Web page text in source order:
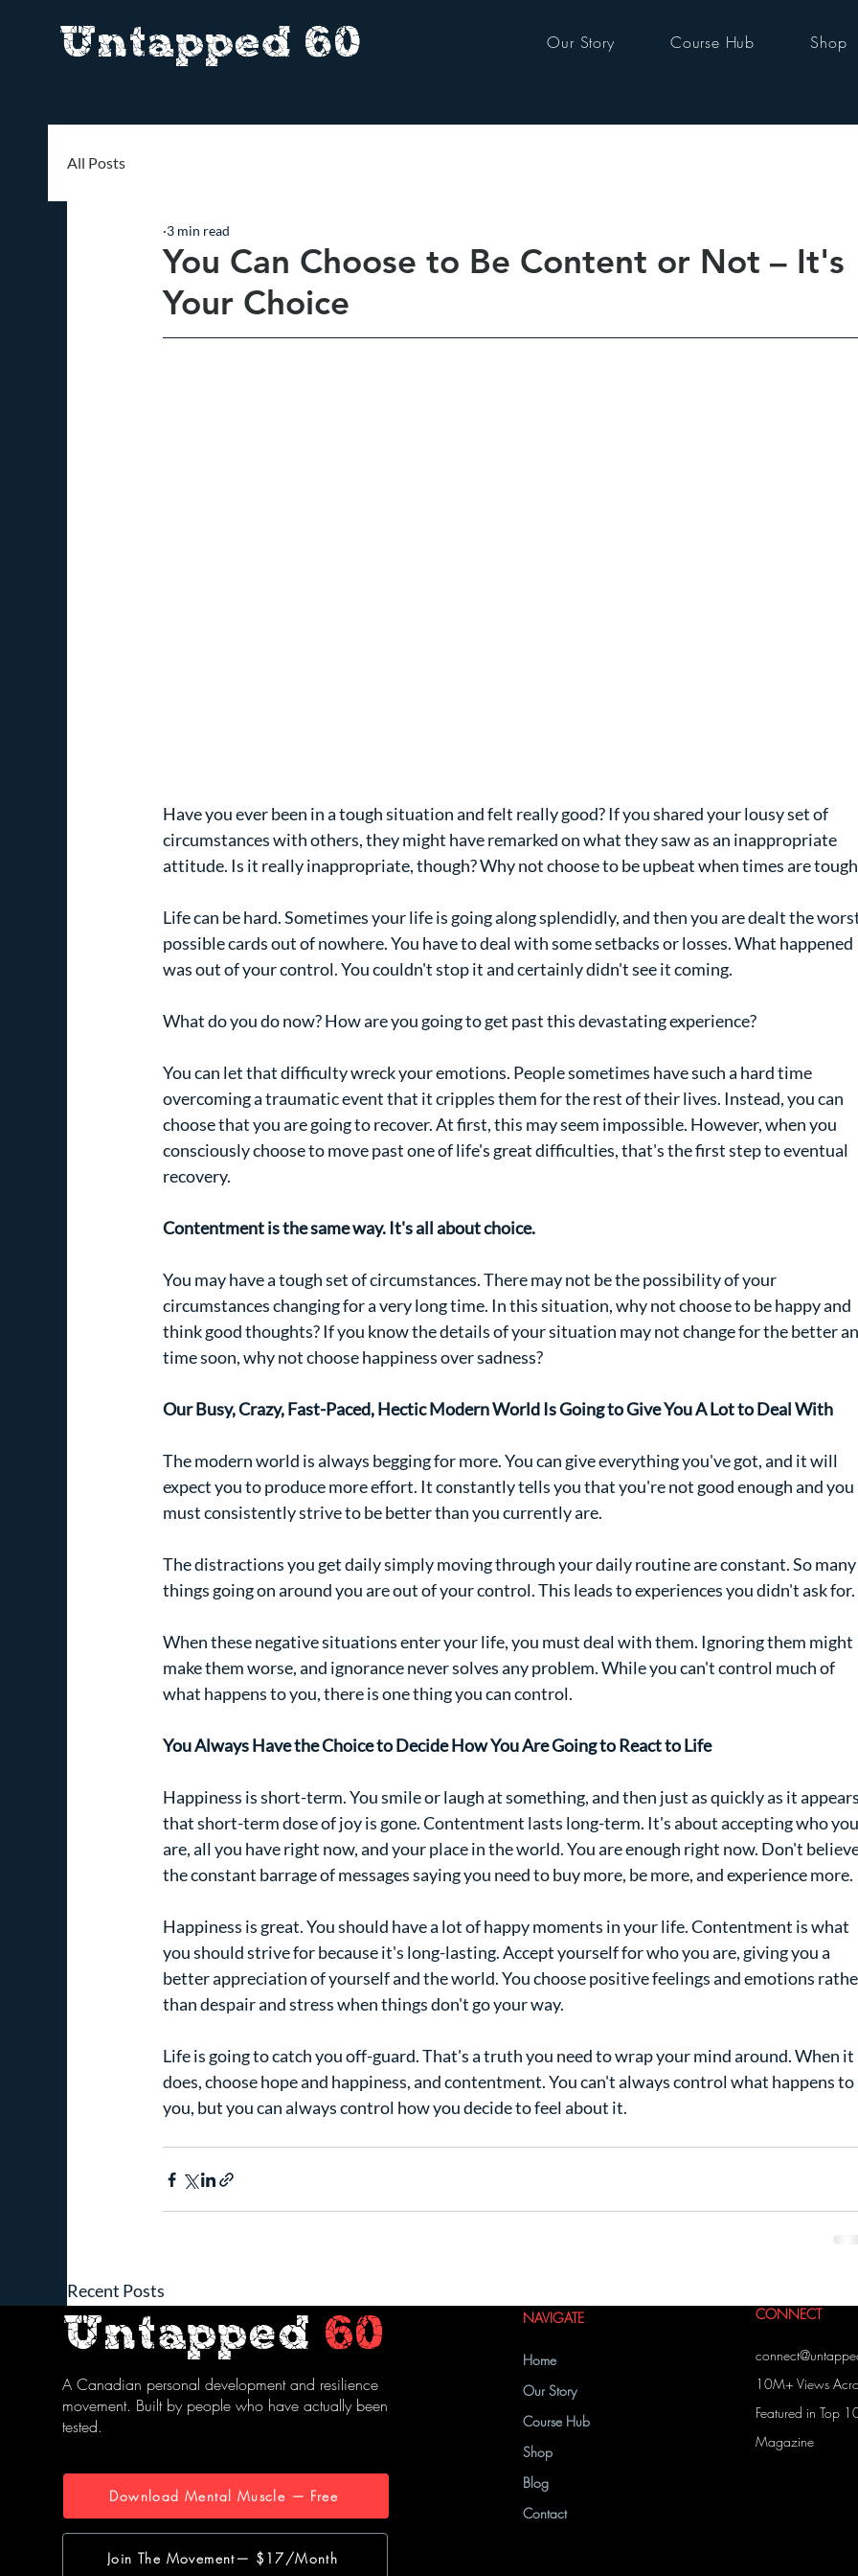
Untapped 60 Our Story Course Hub Shop
All Posts
You Can Choose to Be Content or Not – It's
Your Choice
3 min read
Have you ever been in a tough situation and felt really good? If you shared your lousy set of
circumstances with others, they might have remarked on what they saw as an inappropriate
attitude. Is it really inappropriate, though? Why not choose to be upbeat when times are
Life can be hard. Sometimes your life is going along splendidly, and then you are dealt the
possible cards out of nowhere. You have to deal with some setbacks or losses. What happened
was out of your control. You couldn't stop it and certainly didn't see it coming.
What do you do now? How are you going to get past this devastating experience?
You can let that difficulty wreck your emotions. People sometimes have such a hard time
overcoming a traumatic event that it cripples them for the rest of their lives. Instead, you can
choose that you are going to recover. At first, this may seem impossible. However, when you
consciously choose to move past one of life's great difficulties, that's the first step to eventual
recovery.
Contentment is the same way. It's all about choice.
You may have a tough set of circumstances. There may not be the possibility of your
circumstances changing for a very long time. In this situation, why not choose to be happy and
think good thoughts? If you know the details of your situation may not change for the better
time soon, why not choose happiness over sadness?
Our Busy, Crazy, Fast-Paced, Hectic Modern World Is Going to Give You A Lot to Deal With
The modern world is always begging for more. You can give everything you've got, and it will
expect you to produce more effort. It constantly tells you that you're not good enough and you
must consistently strive to be better than you currently are.
The distractions you get daily simply moving through your daily routine are constant. So many
things going on around you are out of your control. This leads to experiences you didn't ask for.
When these negative situations enter your life, you must deal with them. Ignoring them might
make them worse, and ignorance never solves any problem. While you can't control much of
what happens to you, there is one thing you can control.
You Always Have the Choice to Decide How You Are Going to React to Life
Happiness is short-term. You smile or laugh at something, and then just as quickly as it
that short-term dose of joy is gone. Contentment lasts long-term. It's about accepting who
are, all you have right now, and your place in the world. You are enough right now. Don't
the constant barrage of messages saying you need to buy more, be more, and experience more.
Happiness is great. You should have a lot of happy moments in your life. Contentment is what
you should strive for because it's long-lasting. Accept yourself for who you are, giving you a
better appreciation of yourself and the world. You choose positive feelings and emotions
than despair and stress when things don't go your way.
Life is going to catch you off-guard. That's a truth you need to wrap your mind around. When it
does, choose hope and happiness, and contentment. You can't always control what happens to
you, but you can always control how you decide to feel about it.
Recent Posts
Untapped 60
A Canadian personal development and resilience
movement. Built by people who have actually been
tested.
Download Mental Muscle — Free
Join The Movement— $17/Month
NAVIGATE
Home
Our Story
Course Hub
Shop
Blog
Contact
CONNECT
10M+ Views
Featured in Top
Magazine